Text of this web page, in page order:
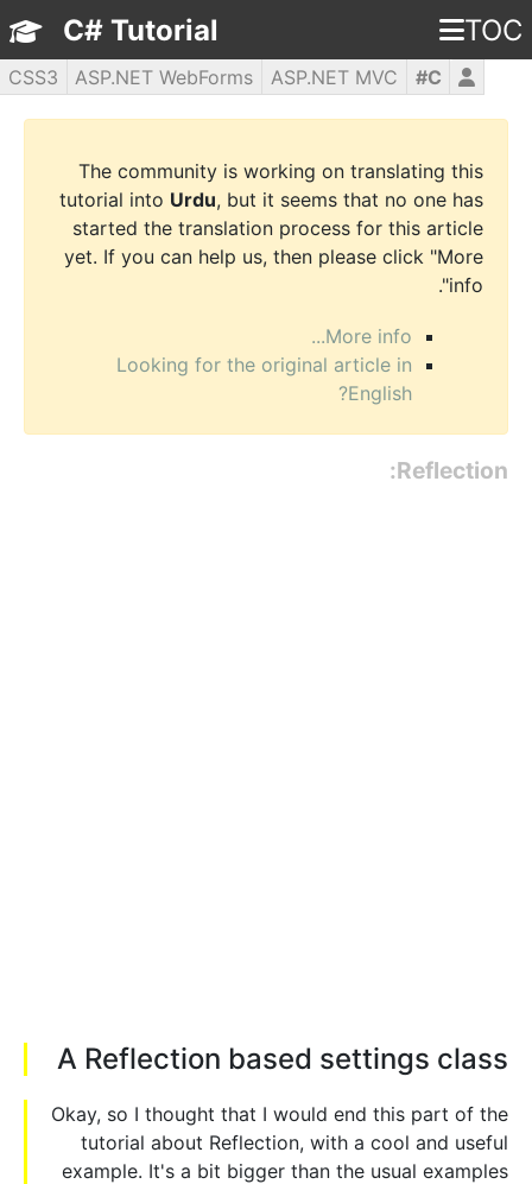
C# Tutorial TOC
C#
ASP.NET MVC
ASP.NET WebForms
CSS3
HTML5
JavaScript
jQuery
PHP5
WPF
The community is working on translating this
tutorial into Urdu, but it seems that no one has
started the translation process for this article
yet. If you can help us, then please click "More
info".
More info...
Looking for the original article in
English?
Reflection:
A Reflection based settings class
Okay, so I thought that I would end this part of the
tutorial about Reflection, with a cool and useful
example. It's a bit bigger than the usual examples